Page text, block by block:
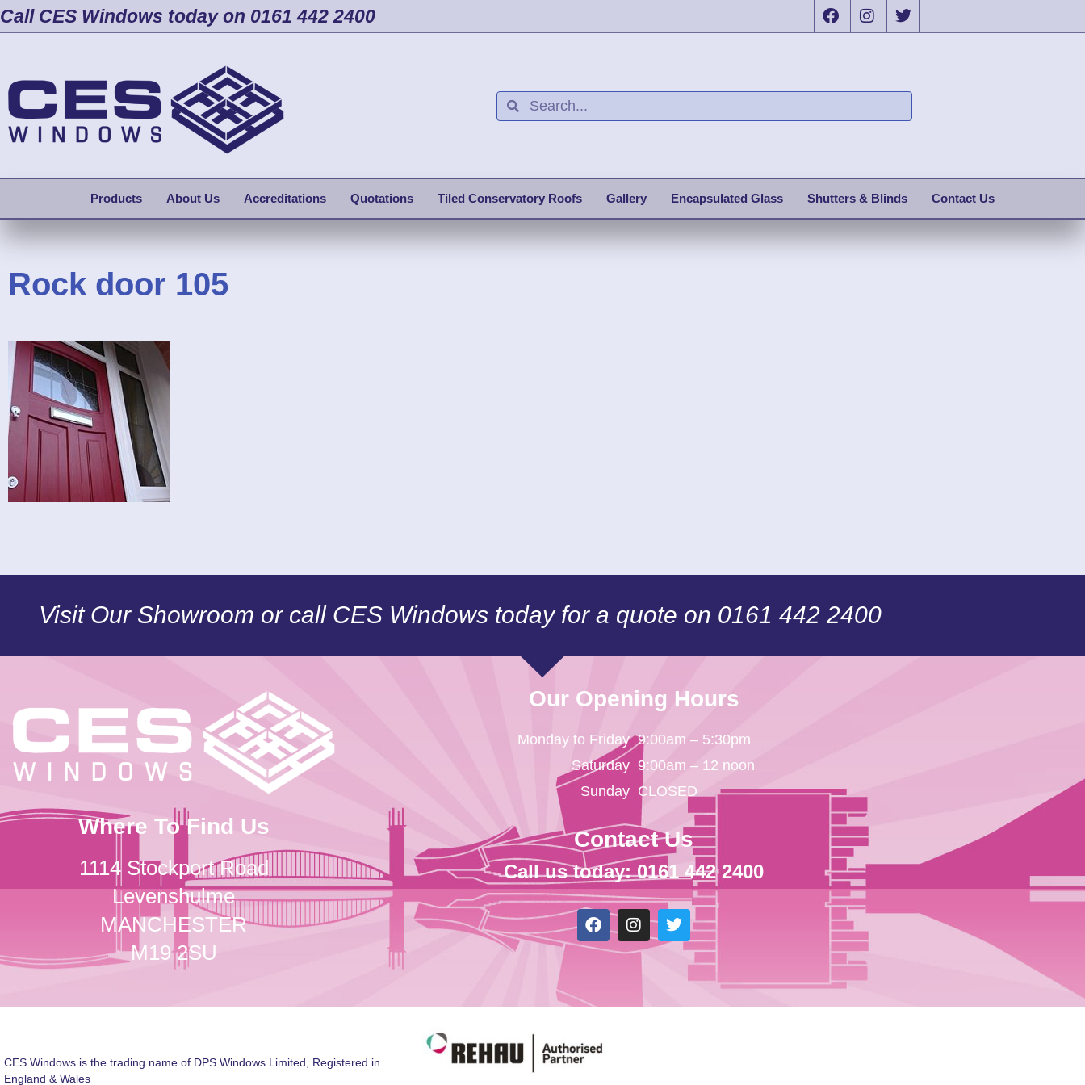
Call CES Windows today on 0161 442 2400
Products About Us Accreditations Quotations Tiled Conservatory Roofs Gallery Encapsulated Glass Shutters & Blinds Contact Us
Rock door 105
Visit Our Showroom or call CES Windows today for a quote on 0161 442 2400
Where To Find Us
1114 Stockport Road
Levenshulme
MANCHESTER
M19 2SU
Our Opening Hours
Monday to Friday
Saturday
Sunday
9:00am – 5:30pm
9:00am – 12 noon
CLOSED
Contact Us
Call us today: 0161 442 2400
CES Windows is the trading name of DPS Windows Limited, Registered in
England & Wales